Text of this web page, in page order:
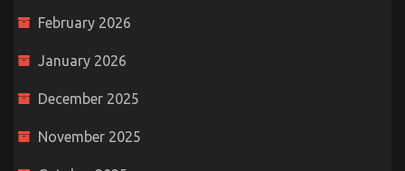
February 2026
January 2026
December 2025
November 2025